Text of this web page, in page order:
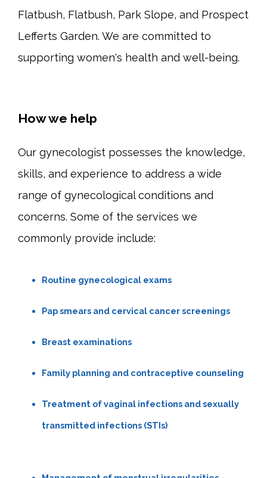
Flatbush, Flatbush, Park Slope, and Prospect
Lefferts Garden. We are committed to
supporting women's health and well-being.
How we help
Our gynecologist possesses the knowledge,
skills, and experience to address a wide
range of gynecological conditions and
concerns. Some of the services we
commonly provide include:
Routine gynecological exams
Pap smears and cervical cancer screenings
Breast examinations
Family planning and contraceptive counseling
Treatment of vaginal infections and sexually
transmitted infections (STIs)